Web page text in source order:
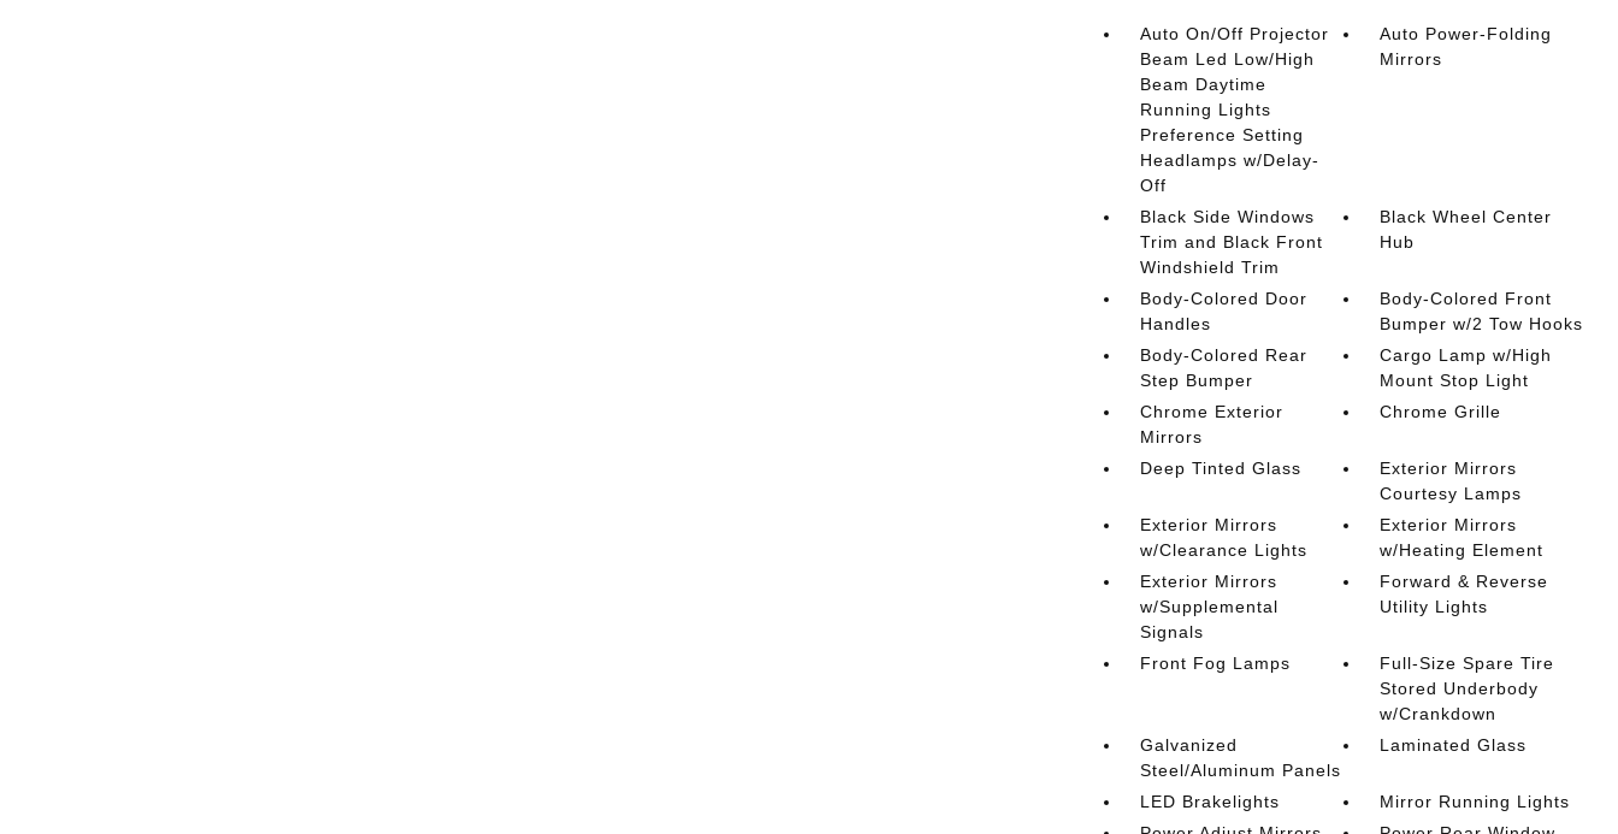
Auto On/Off Projector
Beam Led Low/High
Beam Daytime
Running Lights
Preference Setting
Headlamps w/Delay-
Off
Auto Power-Folding
Mirrors
Black Side Windows
Trim and Black Front
Windshield Trim
Black Wheel Center
Hub
Body-Colored Door
Handles
Body-Colored Front
Bumper w/2 Tow Hooks
Body-Colored Rear
Step Bumper
Cargo Lamp w/High
Mount Stop Light
Chrome Exterior
Mirrors
Chrome Grille
Deep Tinted Glass
Exterior Mirrors
Courtesy Lamps
Exterior Mirrors
w/Clearance Lights
Exterior Mirrors
w/Heating Element
Exterior Mirrors
w/Supplemental
Signals
Forward & Reverse
Utility Lights
Front Fog Lamps
Full-Size Spare Tire
Stored Underbody
w/Crankdown
Galvanized
Steel/Aluminum Panels
Laminated Glass
LED Brakelights
Mirror Running Lights